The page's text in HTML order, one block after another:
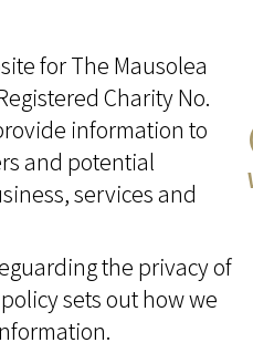
for The Mausolea
Charity No.
information to
and potential
services and
the privacy of
sets out how we